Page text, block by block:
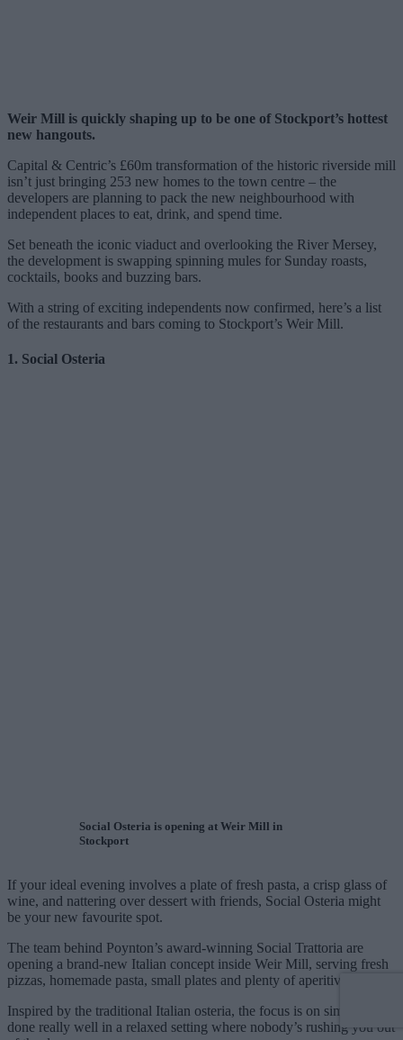
Weir Mill is quickly shaping up to be one of Stockport’s hottest
new hangouts.
Capital & Centric’s £60m transformation of the historic riverside mill
isn’t just bringing 253 new homes to the town centre – the
developers are planning to pack the new neighbourhood with
independent places to eat, drink, and spend time.
Set beneath the iconic viaduct and overlooking the River Mersey,
the development is swapping spinning mules for Sunday roasts,
cocktails, books and buzzing bars.
With a string of exciting independents now confirmed, here’s a list
of the restaurants and bars coming to Stockport’s Weir Mill.
1. Social Osteria
Social Osteria is opening at Weir Mill in
Stockport
If your ideal evening involves a plate of fresh pasta, a crisp glass of
wine, and nattering over dessert with friends, Social Osteria might
be your new favourite spot.
The team behind Poynton’s award-winning Social Trattoria are
opening a brand-new Italian concept inside Weir Mill, serving fresh
pizzas, homemade pasta, small plates and plenty of aperitivos.
Inspired by the traditional Italian osteria, the focus is on simple food
done really well in a relaxed setting where nobody’s rushing you out